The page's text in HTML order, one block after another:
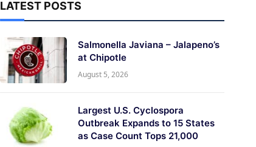
LATEST POSTS
Salmonella Javiana – Jalapeno’s
at Chipotle
August 5, 2026
Largest U.S. Cyclospora
Outbreak Expands to 15 States
as Case Count Tops 21,000